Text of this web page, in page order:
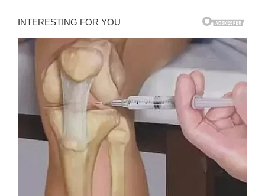
their official website all over the van so that
they can also reach to more adopters while
rescuing dogs on board.